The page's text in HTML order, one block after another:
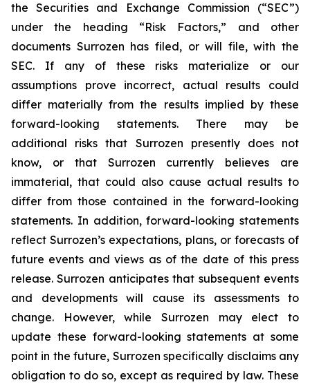
the Securities and Exchange Commission (“SEC”)
under the heading “Risk Factors,” and other
documents Surrozen has filed, or will file, with the
SEC. If any of these risks materialize or our
assumptions prove incorrect, actual results could
differ materially from the results implied by these
forward-looking statements. There may be
additional risks that Surrozen presently does not
know, or that Surrozen currently believes are
immaterial, that could also cause actual results to
differ from those contained in the forward-looking
statements. In addition, forward-looking statements
reflect Surrozen’s expectations, plans, or forecasts of
future events and views as of the date of this press
release. Surrozen anticipates that subsequent events
and developments will cause its assessments to
change. However, while Surrozen may elect to
update these forward-looking statements at some
point in the future, Surrozen specifically disclaims any
obligation to do so, except as required by law. These